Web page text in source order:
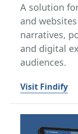
A solution
and
narratives,
and digital
audiences.
Visit Findify